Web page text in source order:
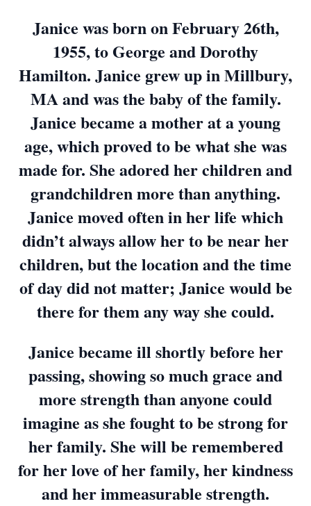
Janice was born on February 26th,
1955, to George and Dorothy
Hamilton. Janice grew up in Millbury,
MA and was the baby of the family.
Janice became a mother at a young
age, which proved to be what she was
made for. She adored her children and
grandchildren more than anything.
Janice moved often in her life which
didn’t always allow her to be near her
children, but the location and the time
of day did not matter; Janice would be
there for them any way she could.
Janice became ill shortly before her
passing, showing so much grace and
more strength than anyone could
imagine as she fought to be strong for
her family. She will be remembered
for her love of her family, her kindness
and her immeasurable strength.